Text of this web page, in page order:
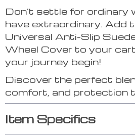
Don’t settle for ordinary
have extraordinary. Add
Universal Anti-Slip
Wheel Cover to your
your journey begin!
Discover the perfect
comfort, and protection
Item Specifics